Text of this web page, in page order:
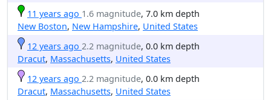
11 years ago 1.6 magnitude, 7.0 km depth
New Boston, New Hampshire, United States
12 years ago 2.2 magnitude, 0.0 km depth
Dracut, Massachusetts, United States
12 years ago 2.2 magnitude, 0.0 km depth
Dracut, Massachusetts, United States